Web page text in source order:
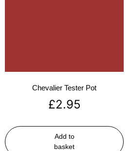
Chevalier Tester Pot
£2.95
Add to
basket